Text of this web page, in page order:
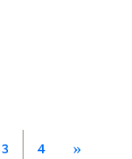
3 4 »